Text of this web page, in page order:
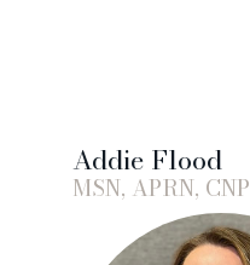
Addie Flood
MSN, APRN, CNP